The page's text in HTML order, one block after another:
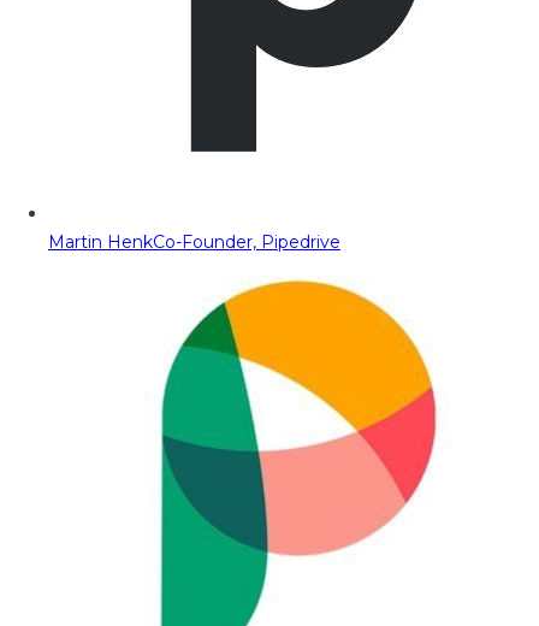
Martin HenkCo-Founder, Pipedrive